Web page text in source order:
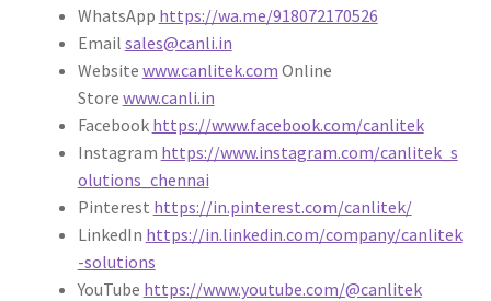
WhatsApp https://wa.me/918072170526
Email sales@canli.in
Website www.canlitek.com Online
Store www.canli.in
Facebook https://www.facebook.com/canlitek
Instagram https://www.instagram.com/canlitek_s
olutions_chennai
Pinterest https://in.pinterest.com/canlitek/
LinkedIn https://in.linkedin.com/company/canlitek
-solutions
YouTube https://www.youtube.com/@canlitek